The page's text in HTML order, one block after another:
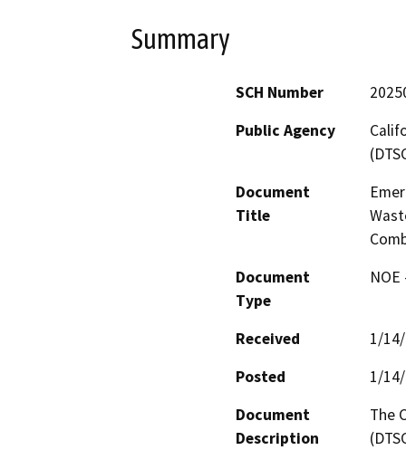
Summary
SCH Number
Public Agency
Document
Title
Document
Type
Received
1/
Posted
1/
Document
Description
The